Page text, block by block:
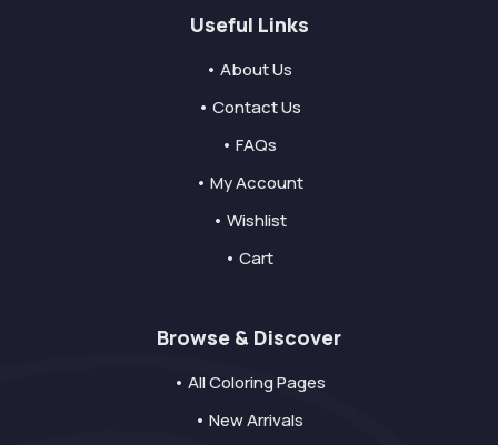
Useful Links
• About Us
• Contact Us
• FAQs
• My Account
• Wishlist
• Cart
Browse & Discover
• All Coloring Pages
• New Arrivals